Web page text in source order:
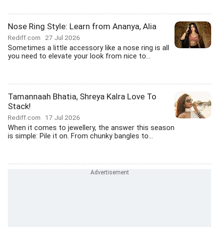
Nose Ring Style: Learn from Ananya, Alia
Rediff.com 27 Jul 2026
Sometimes a little accessory like a nose ring is all
you need to elevate your look from nice to...
Tamannaah Bhatia, Shreya Kalra Love To
Stack!
Rediff.com 17 Jul 2026
When it comes to jewellery, the answer this season
is simple: Pile it on. From chunky bangles to...